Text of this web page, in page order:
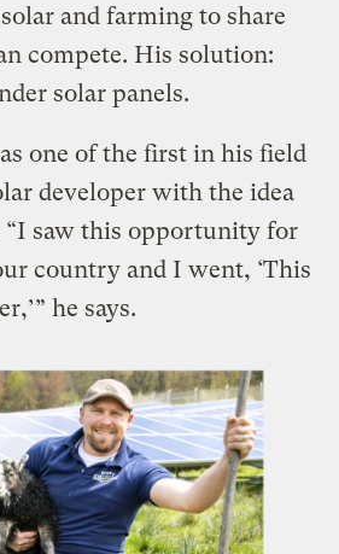
and farming to share
compete. His solution:
solar panels.
one of the first in his field
developer with the idea
“I saw this opportunity for
country and I went, ‘This
he says.